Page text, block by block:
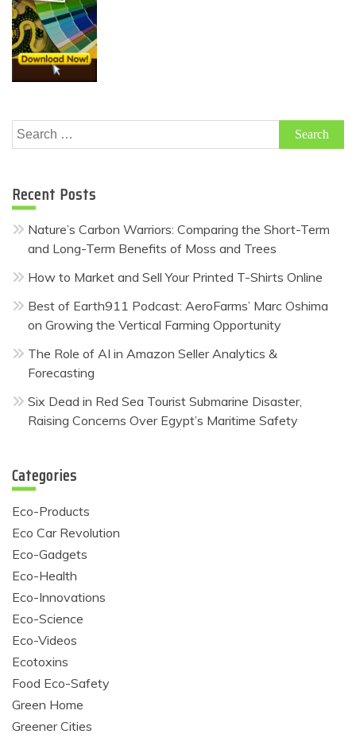
Search
for:
Recent Posts
Nature’s Carbon Warriors: Comparing the Short-Term
and Long-Term Benefits of Moss and Trees
How to Market and Sell Your Printed T-Shirts Online
Best of Earth911 Podcast: AeroFarms’ Marc Oshima
on Growing the Vertical Farming Opportunity
The Role of AI in Amazon Seller Analytics &
Forecasting
Six Dead in Red Sea Tourist Submarine Disaster,
Raising Concerns Over Egypt’s Maritime Safety
Categories
Eco-Products
Eco Car Revolution
Eco-Gadgets
Eco-Health
Eco-Innovations
Eco-Science
Eco-Videos
Ecotoxins
Food Eco-Safety
Green Home
Greener Cities